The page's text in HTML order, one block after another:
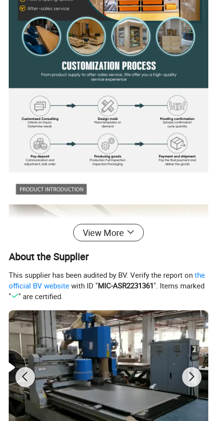
LIVING ROOM FURNITURE
Product Description
Our custom living room furniture is designed to maximize your
space and reflect your personal style. We manufacture TV
cabinets, coffee tables, sideboards, bookcases, and complete
View More
About the Supplier
This supplier has been audited by BV. Verify the report onthe
official BV website with ID "MIC-ASR2231361". Items marked
"
" are certified.